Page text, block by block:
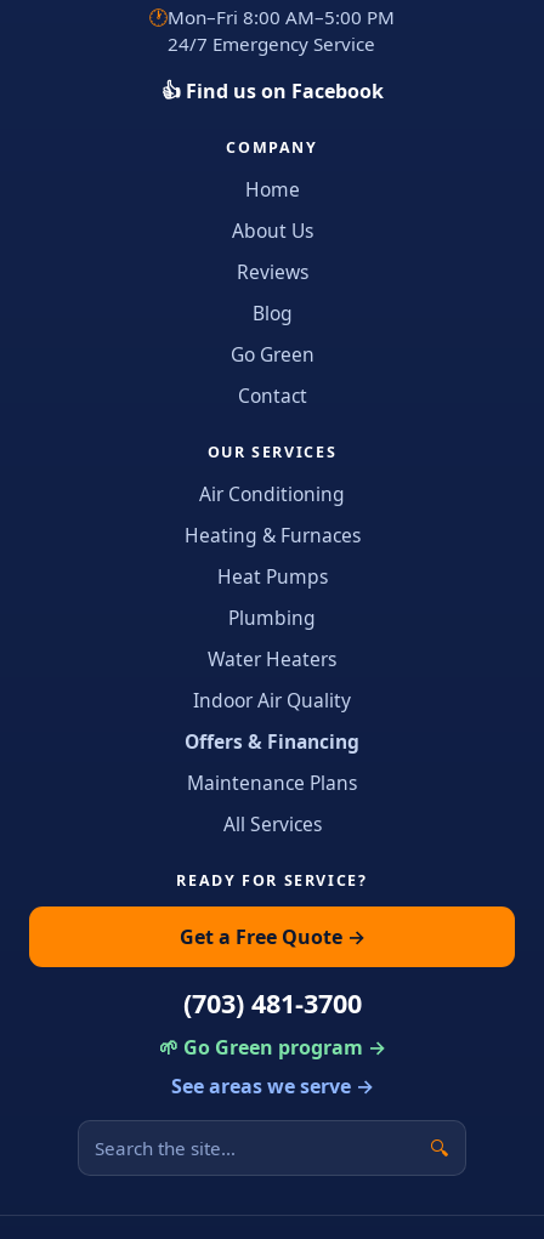
🕐Mon–Fri 8:00 AM–5:00 PM
24/7 Emergency Service
👍 Find us on Facebook
COMPANY
Home
About Us
Reviews
Blog
Go Green
Contact
OUR SERVICES
Air Conditioning
Heating & Furnaces
Heat Pumps
Plumbing
Water Heaters
Indoor Air Quality
Offers & Financing
Maintenance Plans
All Services
READY FOR SERVICE?
Get a Free Quote →
(703) 481-3700
🌱 Go Green program →
See areas we serve →
🔍